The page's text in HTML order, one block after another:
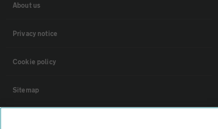
About us
Privacy notice
Cookie policy
Sitemap